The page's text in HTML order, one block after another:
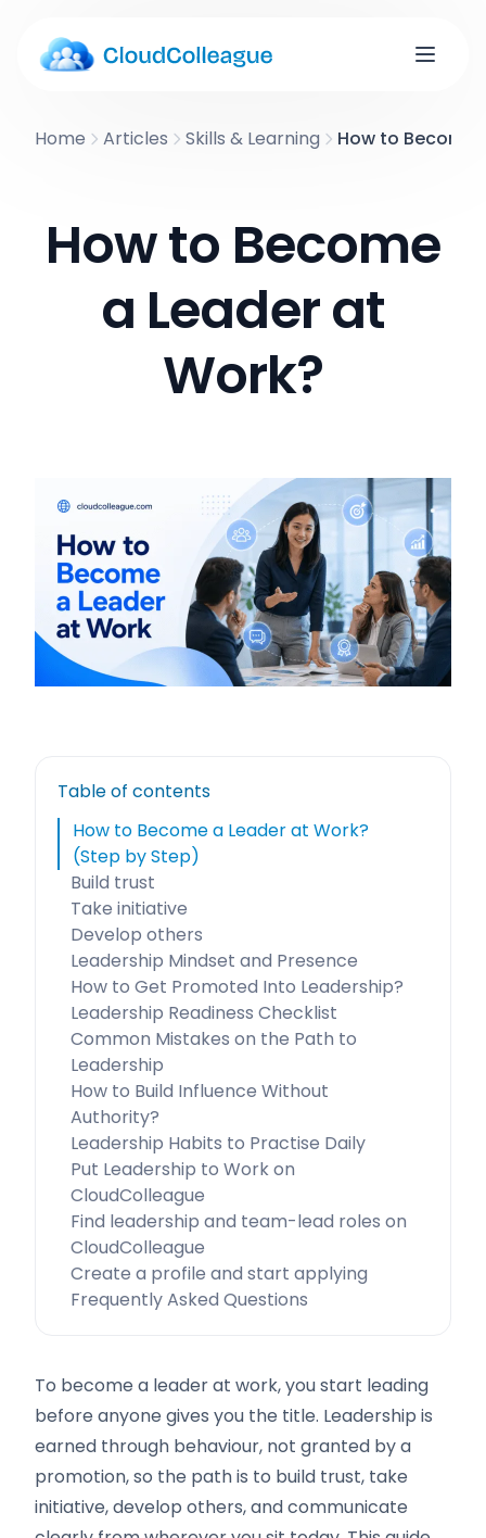
Home Articles Skills & Learning How to Become
How to Become
a Leader at
Work?
Table of contents
How to Become a Leader at Work?
(Step by Step)
Build trust
Take initiative
Develop others
Leadership Mindset and Presence
How to Get Promoted Into Leadership?
Leadership Readiness Checklist
Common Mistakes on the Path to
Leadership
How to Build Influence Without
Authority?
Leadership Habits to Practise Daily
Put Leadership to Work on
CloudColleague
Find leadership and team-lead roles on
CloudColleague
Create a profile and start applying
Frequently Asked Questions
To become a leader at work, you start leading
before anyone gives you the title. Leadership is
earned through behaviour, not granted by a
promotion, so the path is to build trust, take
initiative, develop others, and communicate